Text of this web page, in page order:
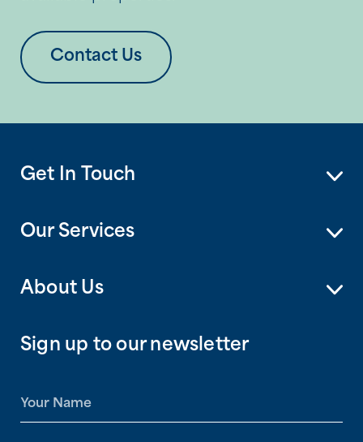
Contact Us
Get In Touch
Our Services
About Us
Sign up to our newsletter
a